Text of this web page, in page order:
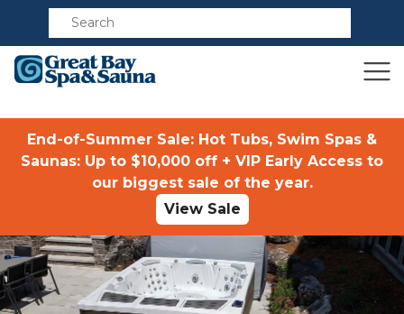
End-of-Summer Sale: Hot Tubs, Swim Spas &
Saunas: Up to $10,000 off + VIP Early Access to
our biggest sale of the year.
View Sale
Compare